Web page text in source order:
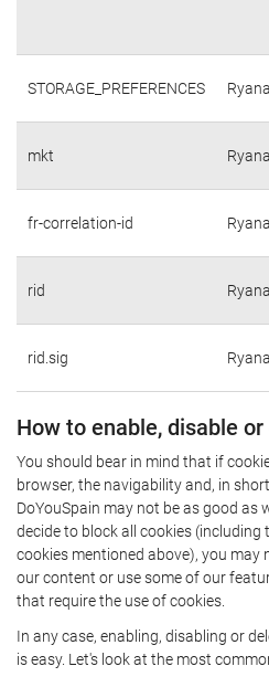
STORAGE_PREFERENCES
mkt
fr-correlation-id
rid
rid.sig
How to enable, disable
You should bear in mind that if
browser, the navigability and, in
DoYouSpain may not be as good as
decide to block all cookies
cookies mentioned above), you may
our content or use some of our
that require the use of cookies.
In any case, enabling, disabling or
is easy. Let's look at the most